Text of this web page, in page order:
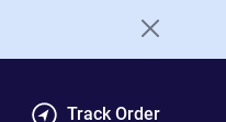
Track Order